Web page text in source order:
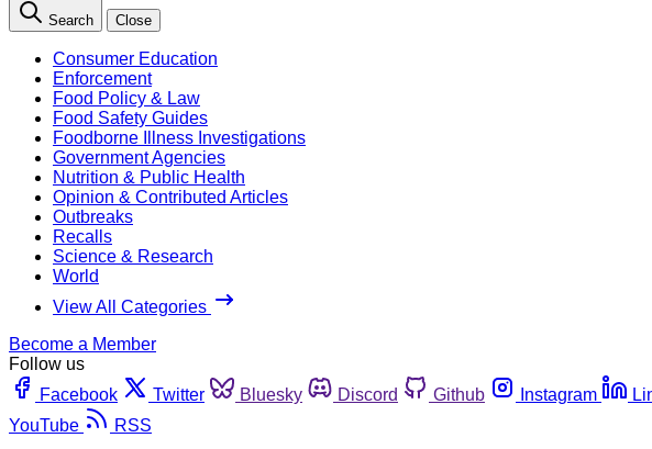
Search Close
Consumer Education
Enforcement
Food Policy & Law
Food Safety Guides
Foodborne Illness Investigations
Government Agencies
Nutrition & Public Health
Opinion & Contributed Articles
Outbreaks
Recalls
Science & Research
World
View All Categories
Become a Member
Follow us
Facebook
Twitter Bluesky Discord Github Instagram
YouTube
RSS